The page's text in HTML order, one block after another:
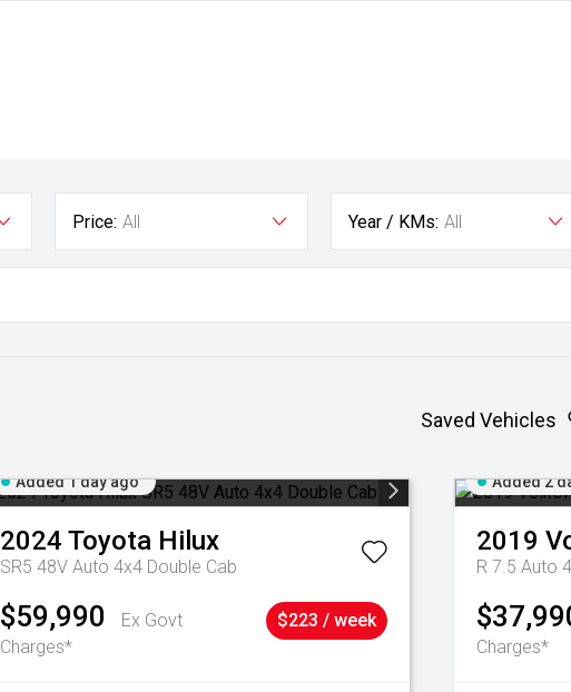
Price: All Year / KMs: All
Saved Vehicles
Added 1 day ago
2024 Toyota Hilux
SR5 48V Auto 4x4 Double Cab
$59,990
Ex Govt
Charges*
$223 / week
Added 2
2019
R 7.5 Auto
Charges*